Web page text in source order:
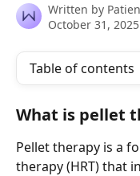
Written by
October 31, 2025
Table of contents
What is pellet
Pellet therapy is a
therapy (HRT) that